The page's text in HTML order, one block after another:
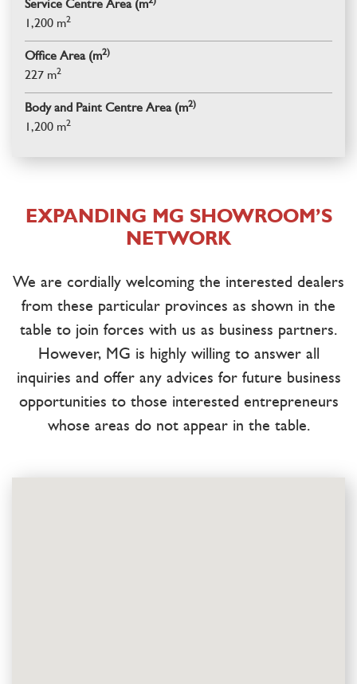
Service Centre Area (m
1,200 m2
Office Area (m2)
227 m2
Body and Paint Centre Area (m2)
1,200 m2
EXPANDING MG SHOWROOM’S
NETWORK
We are cordially welcoming the interested dealers
from these particular provinces as shown in the
table to join forces with us as business partners.
However, MG is highly willing to answer all
inquiries and offer any advices for future business
opportunities to those interested entrepreneurs
whose areas do not appear in the table.